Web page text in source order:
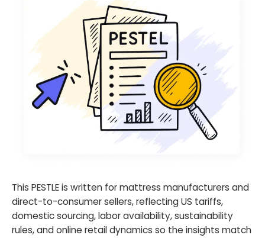
This PESTLE is written for mattress manufacturers and
direct-to-consumer sellers, reflecting US tariffs,
domestic sourcing, labor availability, sustainability
rules, and online retail dynamics so the insights match